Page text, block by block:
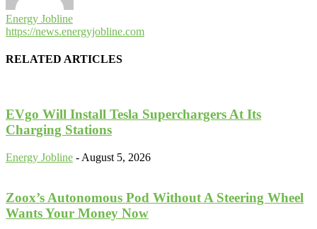
Energy Jobline
https://news.energyjobline.com
RELATED ARTICLES
EVgo Will Install Tesla Superchargers At Its
Charging Stations
Energy Jobline - August 5, 2026
Zoox’s Autonomous Pod Without A Steering Wheel
Wants Your Money Now